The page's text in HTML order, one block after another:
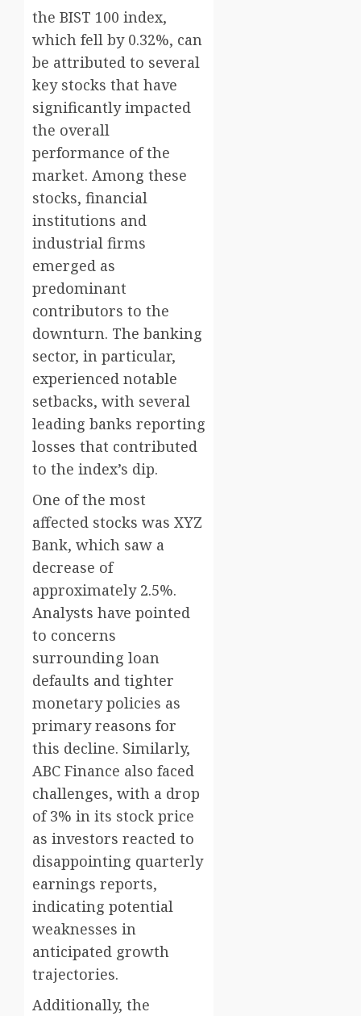
the BIST 100 index,
which fell by 0.32%, can
be attributed to several
key stocks that have
significantly impacted
the overall
performance of the
market. Among these
stocks, financial
institutions and
industrial firms
emerged as
predominant
contributors to the
downturn. The banking
sector, in particular,
experienced notable
setbacks, with several
leading banks reporting
losses that contributed
to the index’s dip.
One of the most
affected stocks was XYZ
Bank, which saw a
decrease of
approximately 2.5%.
Analysts have pointed
to concerns
surrounding loan
defaults and tighter
monetary policies as
primary reasons for
this decline. Similarly,
ABC Finance also faced
challenges, with a drop
of 3% in its stock price
as investors reacted to
disappointing quarterly
earnings reports,
indicating potential
weaknesses in
anticipated growth
trajectories.
Additionally, the